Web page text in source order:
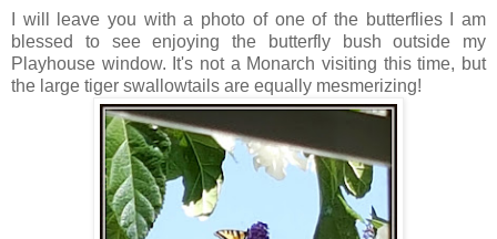
I will leave you with a photo of one of the butterflies I am
blessed to see enjoying the butterfly bush outside my
Playhouse window. It's not a Monarch visiting this time, but
the large tiger swallowtails are equally mesmerizing!